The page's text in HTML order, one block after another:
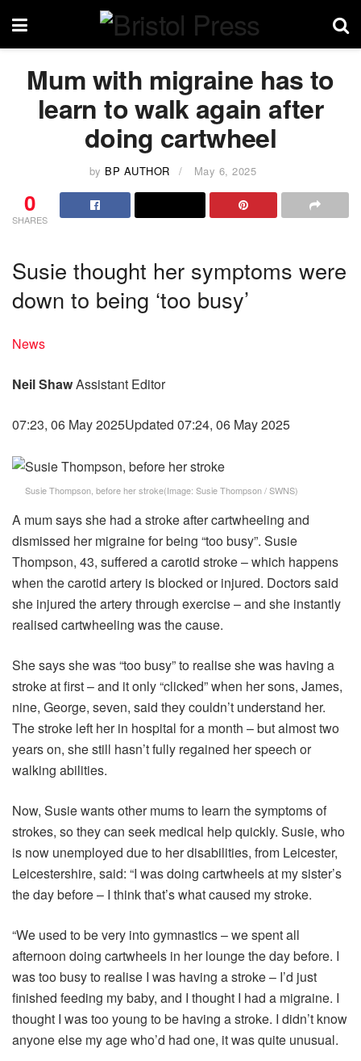
Mum with migraine has to
learn to walk again after
doing cartwheel
by BP AUTHOR May 6, 2025
0
SHARES
Susie thought her symptoms were
down to being ‘too busy’
News
Neil ShawAssistant Editor
07:23, 06 May 2025Updated 07:24, 06 May 2025
Susie Thompson, before her stroke(Image: Susie Thompson / SWNS)
A mum says she had a stroke after cartwheeling and
dismissed her migraine for being “too busy”. Susie
Thompson, 43, suffered a carotid stroke – which happens
when the carotid artery is blocked or injured. Doctors said
she injured the artery through exercise – and she instantly
realised cartwheeling was the cause.
She says she was “too busy” to realise she was having a
stroke at first – and it only “clicked” when her sons, James,
nine, George, seven, said they couldn’t understand her.
The stroke left her in hospital for a month – but almost two
years on, she still hasn’t fully regained her speech or
walking abilities.
Now, Susie wants other mums to learn the symptoms of
strokes, so they can seek medical help quickly. Susie, who
is now unemployed due to her disabilities, from Leicester,
Leicestershire, said: “I was doing cartwheels at my sister’s
the day before – I think that’s what caused my stroke.
“We used to be very into gymnastics – we spent all
afternoon doing cartwheels in her lounge the day before. I
was too busy to realise I was having a stroke – I’d just
finished feeding my baby, and I thought I had a migraine. I
thought I was too young to be having a stroke. I didn’t know
anyone else my age who’d had one, it was quite unusual.